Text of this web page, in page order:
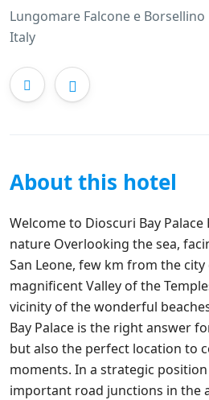
Lungomare Falcone e Borsellino
Italy
About this hotel
Welcome to Dioscuri Bay
nature Overlooking the sea,
San Leone, few km from the
magnificent Valley of the
vicinity of the wonderful
Bay Palace is the right answer
but also the perfect location to
moments. In a strategic
important road junctions in the